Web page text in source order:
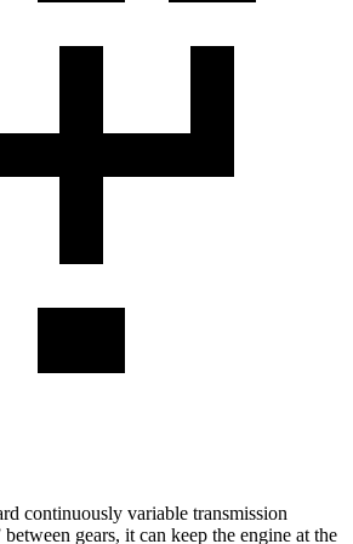
continuously variable transmission
gears, it can keep the engine at the